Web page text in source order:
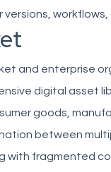
and enterprise
digital asset
goods,
between
with fragmented